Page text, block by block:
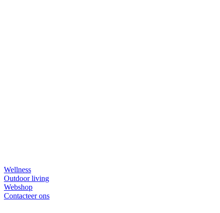
Wellness
Outdoor living
Webshop
Contacteer ons